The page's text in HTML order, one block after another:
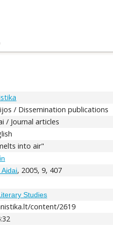
/ Dissemination publications
/ Journal articles
into air"
Aidai, 2005, 9, 407
Studies
content/2619